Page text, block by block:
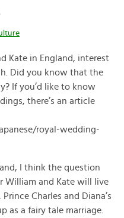
Kate in England, interest
Did you know that the
If you’d like to know
there’s an article
royal-wedding-
I think the question
William and Kate will live
Charles and Diana’s
as a fairy tale marriage.